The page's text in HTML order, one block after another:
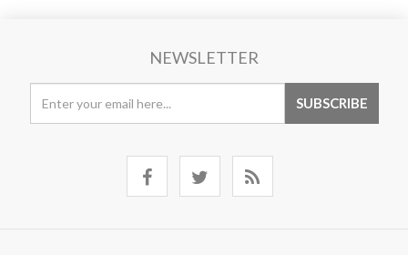
NEWSLETTER